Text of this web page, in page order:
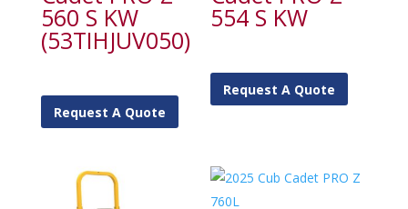
560 S KW
(53TIHJUV050)
Request A Quote
554 S KW
Request A Quote